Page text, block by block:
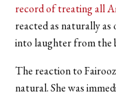
record of treating all
reacted as naturally
into laughter from the
The reaction to
natural. She was